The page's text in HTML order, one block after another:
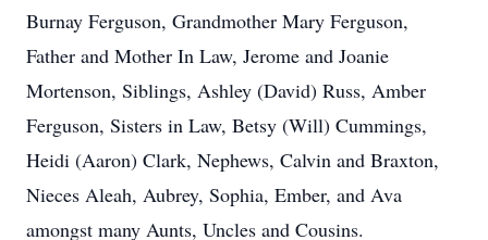
Burnay Ferguson, Grandmother Mary Ferguson,
Father and Mother In Law, Jerome and Joanie
Mortenson, Siblings, Ashley (David) Russ, Amber
Ferguson, Sisters in Law, Betsy (Will) Cummings,
Heidi (Aaron) Clark, Nephews, Calvin and Braxton,
Nieces Aleah, Aubrey, Sophia, Ember, and Ava
amongst many Aunts, Uncles and Cousins.